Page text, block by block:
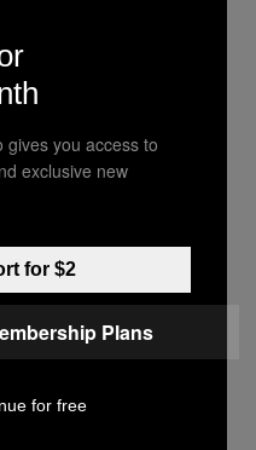
gives you access to
exclusive new
for $2
Plans
for free